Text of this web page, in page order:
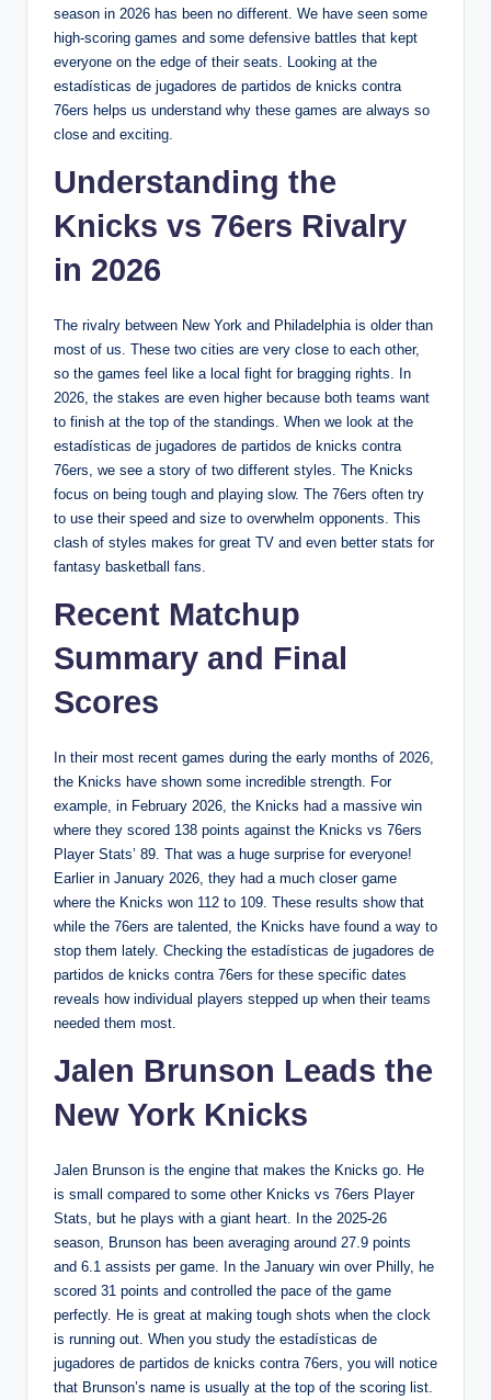
season in 2026 has been no different. We have seen some
high-scoring games and some defensive battles that kept
everyone on the edge of their seats. Looking at the
estadísticas de jugadores de partidos de knicks contra
76ers helps us understand why these games are always so
close and exciting.
Understanding the
Knicks vs 76ers Rivalry
in 2026
The rivalry between New York and Philadelphia is older than
most of us. These two cities are very close to each other,
so the games feel like a local fight for bragging rights. In
2026, the stakes are even higher because both teams want
to finish at the top of the standings. When we look at the
estadísticas de jugadores de partidos de knicks contra
76ers, we see a story of two different styles. The Knicks
focus on being tough and playing slow. The 76ers often try
to use their speed and size to overwhelm opponents. This
clash of styles makes for great TV and even better stats for
fantasy basketball fans.
Recent Matchup
Summary and Final
Scores
In their most recent games during the early months of 2026,
the Knicks have shown some incredible strength. For
example, in February 2026, the Knicks had a massive win
where they scored 138 points against the Knicks vs 76ers
Player Stats’ 89. That was a huge surprise for everyone!
Earlier in January 2026, they had a much closer game
where the Knicks won 112 to 109. These results show that
while the 76ers are talented, the Knicks have found a way to
stop them lately. Checking the estadísticas de jugadores de
partidos de knicks contra 76ers for these specific dates
reveals how individual players stepped up when their teams
needed them most.
Jalen Brunson Leads the
New York Knicks
Jalen Brunson is the engine that makes the Knicks go. He
is small compared to some other Knicks vs 76ers Player
Stats, but he plays with a giant heart. In the 2025-26
season, Brunson has been averaging around 27.9 points
and 6.1 assists per game. In the January win over Philly, he
scored 31 points and controlled the pace of the game
perfectly. He is great at making tough shots when the clock
is running out. When you study the estadísticas de
jugadores de partidos de knicks contra 76ers, you will notice
that Brunson’s name is usually at the top of the scoring list.